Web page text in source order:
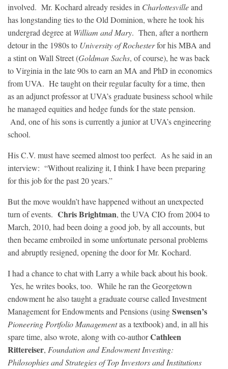
involved. Mr. Kochard already resides in Charlottesvilleand
has longstanding ties to the Old Dominion, where he took his
undergrad degree at William and Mary. Then, after a northern
detour in the 1980s to University of Rochesterfor his MBA and
a stint on Wall Street (Goldman Sachs, of course), he was back
to Virginia in the late 90s to earn an MA and PhD in economics
from UVA. He taught on their regular faculty for a time, then
as an adjunct professor at UVA’s graduate business school while
he managed equities and hedge funds for the state pension.
And, one of his sons is currently a junior at UVA’s engineering
school.
His C.V. must have seemed almost too perfect. As he said in an
interview: “Without realizing it, I think I have been preparing
for this job for the past 20 years.”
But the move wouldn’t have happened without an unexpected
turn of events. Chris Brightman, the UVA CIO from 2004 to
March, 2010, had been doing a good job, by all accounts, but
then became embroiled in some unfortunate personal problems
and abruptly resigned, opening the door for Mr. Kochard.
I had a chance to chat with Larry a while back about his book.
Yes, he writes books, too. While he ran the Georgetown
endowment he also taught a graduate course called Investment
Management for Endowments and Pensions (usingSwensen’s
Pioneering Portfolio Managementas a textbook) and, in all his
spare time, also wrote, along with co-authorCathleen
Rittereiser, Foundation and Endowment Investing:
Philosophies and Strategies of Top Investors and Institutions